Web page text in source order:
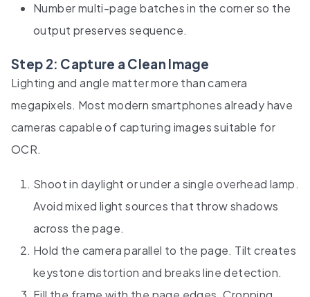
Number multi-page batches in the corner so the
output preserves sequence.
Step 2: Capture a Clean Image
Lighting and angle matter more than camera
megapixels. Most modern smartphones already have
cameras capable of capturing images suitable for
OCR.
Shoot in daylight or under a single overhead lamp.
Avoid mixed light sources that throw shadows
across the page.
Hold the camera parallel to the page. Tilt creates
keystone distortion and breaks line detection.